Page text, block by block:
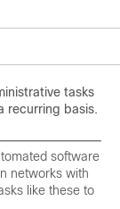
tasks
recurring basis.
software
networks with
like these to